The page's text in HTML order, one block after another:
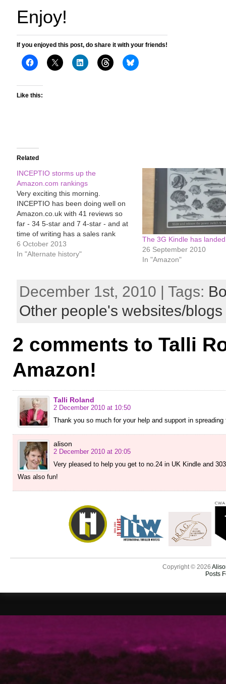
Enjoy!
If you enjoyed this post, do share it with your friends!
Like this:
Related
INCEPTIO storms up the
Amazon.com rankings
Very exciting this morning.
INCEPTIO has been doing well on
Amazon.co.uk with 41 reviews so
far - 34 5-star and 7 4-star - and at
time of writing has a sales rank
hovering around #15,000 in the
paid Kindle store. In July, it even hit
6 October 2013
In "Alternate history"
The 3G Kindle has
26 September 2010
In "Amazon"
December 1st, 2010 | Tags:
Other people's websites/blogs
2 comments to Talli
Amazon!
Talli Roland
2 December 2010 at 10:50
Thank you so much for your help and support in
alison
2 December 2010 at 20:05
Very pleased to help you get to no.24 in UK Kindle and
Was also fun!
Copyright © 2026
Posts